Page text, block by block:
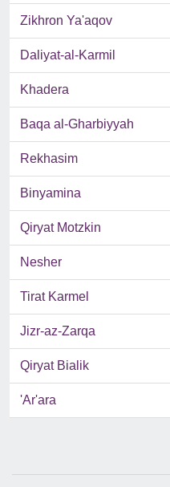
Zikhron Ya'aqov
Daliyat-al-Karmil
Khadera
Baqa al-Gharbiyyah
Rekhasim
Binyamina
Qiryat Motzkin
Nesher
Tirat Karmel
Jizr-az-Zarqa
Qiryat Bialik
'Ar'ara